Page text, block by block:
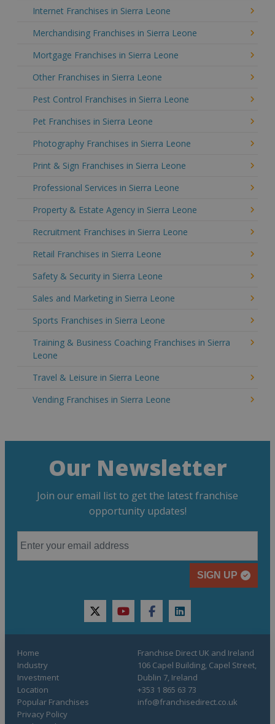
Internet Franchises in Sierra Leone
Merchandising Franchises in Sierra Leone
Mortgage Franchises in Sierra Leone
Other Franchises in Sierra Leone
Pest Control Franchises in Sierra Leone
Pet Franchises in Sierra Leone
Photography Franchises in Sierra Leone
Print & Sign Franchises in Sierra Leone
Professional Services in Sierra Leone
Property & Estate Agency in Sierra Leone
Recruitment Franchises in Sierra Leone
Retail Franchises in Sierra Leone
Safety & Security in Sierra Leone
Sales and Marketing in Sierra Leone
Sports Franchises in Sierra Leone
Training & Business Coaching Franchises in Sierra
Leone
Travel & Leisure in Sierra Leone
Vending Franchises in Sierra Leone
Our Newsletter
Join our email list to get the latest franchise
opportunity updates!
SIGN UP
twitteryoutubefacebooklinkedin
Home
Industry
Investment
Location
Popular Franchises
Privacy Policy
Franchise Direct UK and Ireland
106 Capel Building, Capel Street,
Dublin 7, Ireland
+353 1 865 63 73
info@franchisedirect.co.uk